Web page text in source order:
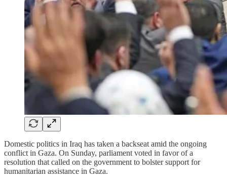
Domestic politics in Iraq has taken a backseat amid the ongoing
conflict in Gaza. On Sunday, parliament voted in favor of a
resolution that called on the government to bolster support for
humanitarian assistance in Gaza.